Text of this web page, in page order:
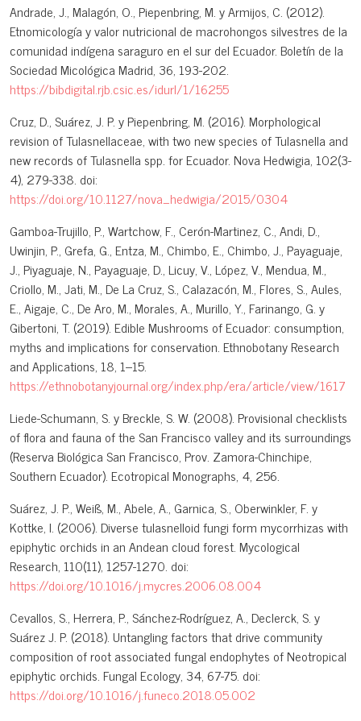
Andrade, J., Malagón, O., Piepenbring, M. y Armijos, C. (2012).
Etnomicología y valor nutricional de macrohongos silvestres de la
comunidad indígena saraguro en el sur del Ecuador. Boletín de la
Sociedad Micológica Madrid, 36, 193-202.
https://bibdigital.rjb.csic.es/idurl/1/16255
Cruz, D., Suárez, J. P. y Piepenbring, M. (2016). Morphological
revision of Tulasnellaceae, with two new species of Tulasnella and
new records of Tulasnella spp. for Ecuador. Nova Hedwigia, 102(3-
4), 279-338. doi:
https://doi.org/10.1127/nova_hedwigia/2015/0304
Gamboa-Trujillo, P., Wartchow, F., Cerón-Martinez, C., Andi, D.,
Uwinjin, P., Grefa, G., Entza, M., Chimbo, E., Chimbo, J., Payaguaje,
J., Piyaguaje, N., Payaguaje, D., Licuy, V., López, V., Mendua, M.,
Criollo, M., Jati, M., De La Cruz, S., Calazacón, M., Flores, S., Aules,
E., Aigaje, C., De Aro, M., Morales, A., Murillo, Y., Farinango, G. y
Gibertoni, T. (2019). Edible Mushrooms of Ecuador: consumption,
myths and implications for conservation. Ethnobotany Research
and Applications, 18, 1–15.
https://ethnobotanyjournal.org/index.php/era/article/view/1617
Liede-Schumann, S. y Breckle, S. W. (2008). Provisional checklists
of flora and fauna of the San Francisco valley and its surroundings
(Reserva Biológica San Francisco, Prov. Zamora-Chinchipe,
Southern Ecuador). Ecotropical Monographs, 4, 256.
Suárez, J. P., Weiß, M., Abele, A., Garnica, S., Oberwinkler, F. y
Kottke, I. (2006). Diverse tulasnelloid fungi form mycorrhizas with
epiphytic orchids in an Andean cloud forest. Mycological
Research, 110(11), 1257-1270. doi:
https://doi.org/10.1016/j.mycres.2006.08.004
Cevallos, S., Herrera, P., Sánchez-Rodríguez, A., Declerck, S. y
Suárez J. P. (2018). Untangling factors that drive community
composition of root associated fungal endophytes of Neotropical
epiphytic orchids. Fungal Ecology, 34, 67-75. doi:
https://doi.org/10.1016/j.funeco.2018.05.002